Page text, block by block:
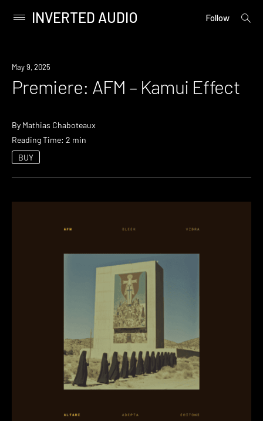
content
Primary
INVERTED AUDIO Follow
open
Premiere
May 9, 2025
Premiere: AFM – Kamui Effect
By Mathias Chaboteaux
Reading Time: 2 min
BUY